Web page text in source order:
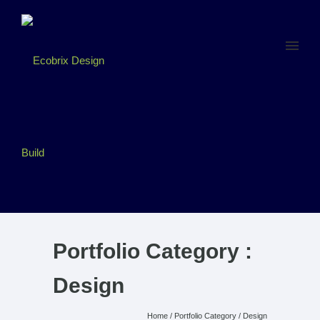
Portfolio Category :
Design
Home / Portfolio Category / Design